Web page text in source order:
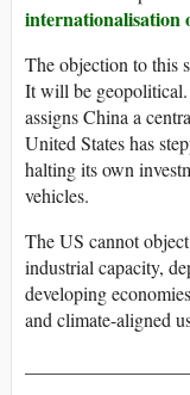
internationalisation
The objection to this
It will be
assigns China a
United States has
halting its own
vehicles.
The US cannot
industrial capacity,
developing
and climate-aligned